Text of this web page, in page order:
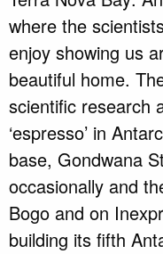
where the
enjoy showing us
beautiful home.
scientific research
‘espresso’ in
base, Gondwana
occasionally and
Bogo and on
building its fifth